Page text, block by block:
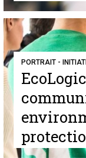
PORTRAIT -